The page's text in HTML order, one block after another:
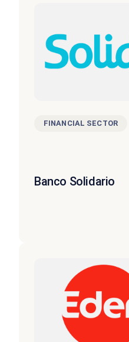
FINANCIAL SECTOR
Banco Solidario